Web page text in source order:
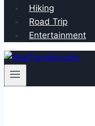
Hiking
Road Trip
Entertainment